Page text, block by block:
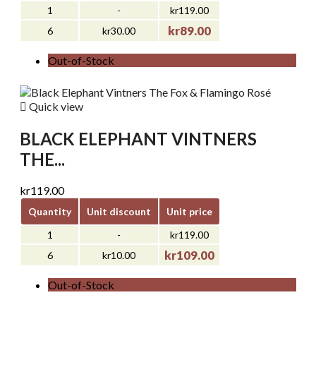
1
-
kr119.00
6
kr30.00 kr89.00
Out-of-Stock
 Quick view
BLACK ELEPHANT VINTNERS
THE...
kr119.00
Quantity Unit discount
Unit price
1
-
kr119.00
6
kr10.00 kr109.00
Out-of-Stock